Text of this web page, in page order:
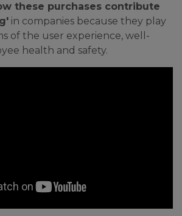
these purchases contribute
in companies because they play
of the user experience, well-
health and safety.